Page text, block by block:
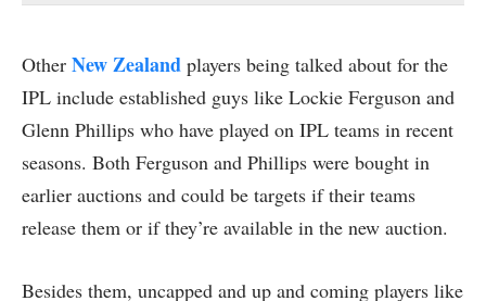
Other New Zealand players being talked about for the
IPL include established guys like Lockie Ferguson and
Glenn Phillips who have played on IPL teams in recent
seasons. Both Ferguson and Phillips were bought in
earlier auctions and could be targets if their teams
release them or if they’re available in the new auction.
Besides them, uncapped and up and coming players like